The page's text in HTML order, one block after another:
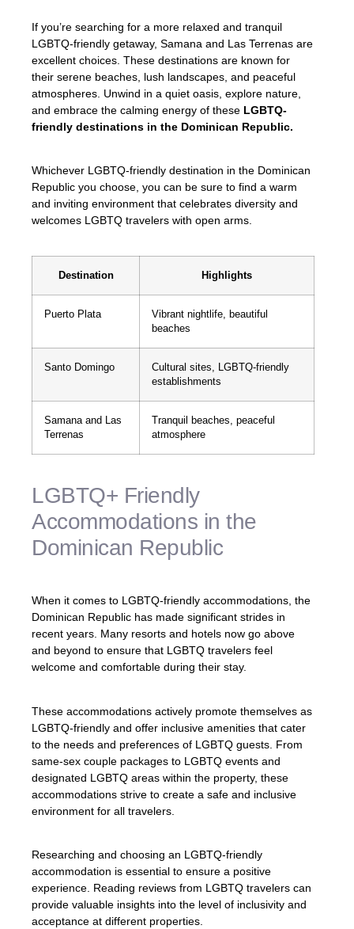
If you’re searching for a more relaxed and tranquil
LGBTQ-friendly getaway, Samana and Las Terrenas are
excellent choices. These destinations are known for
their serene beaches, lush landscapes, and peaceful
atmospheres. Unwind in a quiet oasis, explore nature,
and embrace the calming energy of these LGBTQ-
friendly destinations in the Dominican Republic.
Whichever LGBTQ-friendly destination in the Dominican
Republic you choose, you can be sure to find a warm
and inviting environment that celebrates diversity and
welcomes LGBTQ travelers with open arms.
Destination Highlights
Puerto Plata
Vibrant nightlife, beautiful
beaches
Santo Domingo
Cultural sites, LGBTQ-friendly
establishments
Samana and Las
Terrenas
Tranquil beaches, peaceful
atmosphere
LGBTQ+ Friendly
Accommodations in the
Dominican Republic
When it comes to LGBTQ-friendly accommodations, the
Dominican Republic has made significant strides in
recent years. Many resorts and hotels now go above
and beyond to ensure that LGBTQ travelers feel
welcome and comfortable during their stay.
These accommodations actively promote themselves as
LGBTQ-friendly and offer inclusive amenities that cater
to the needs and preferences of LGBTQ guests. From
same-sex couple packages to LGBTQ events and
designated LGBTQ areas within the property, these
accommodations strive to create a safe and inclusive
environment for all travelers.
Researching and choosing an LGBTQ-friendly
accommodation is essential to ensure a positive
experience. Reading reviews from LGBTQ travelers can
provide valuable insights into the level of inclusivity and
acceptance at different properties.